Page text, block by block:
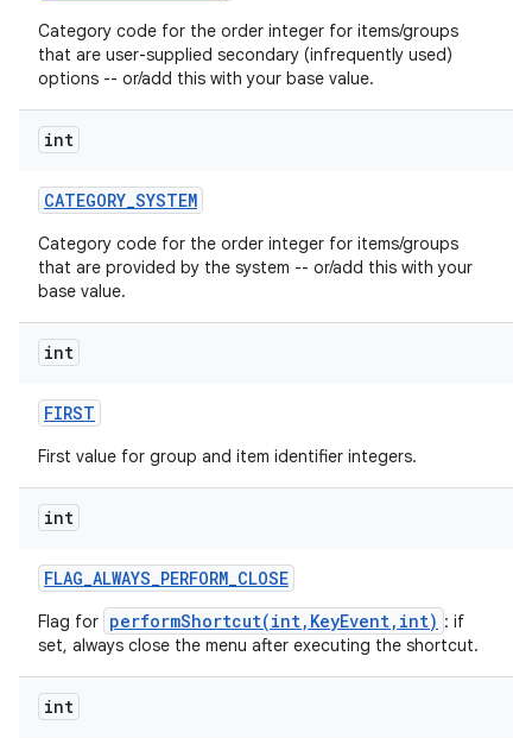
Category code for the order integer for items/groups
that are user-supplied secondary (infrequently used)
options -- or/add this with your base value.
int
CATEGORY_SYSTEM
Category code for the order integer for items/groups
that are provided by the system -- or/add this with your
base value.
int
FIRST
First value for group and item identifier integers.
int
FLAG_ALWAYS_PERFORM_CLOSE
Flag for performShortcut(int,KeyEvent,int) : if
set, always close the menu after executing the shortcut.
int